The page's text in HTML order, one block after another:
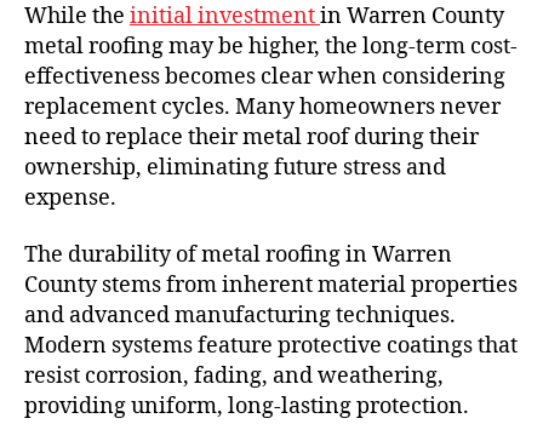
While the initial investmentin Warren County
metal roofing may be higher, the long-term cost-
effectiveness becomes clear when considering
replacement cycles. Many homeowners never
need to replace their metal roof during their
ownership, eliminating future stress and
expense.
The durability of metal roofing in Warren
County stems from inherent material properties
and advanced manufacturing techniques.
Modern systems feature protective coatings that
resist corrosion, fading, and weathering,
providing uniform, long-lasting protection.